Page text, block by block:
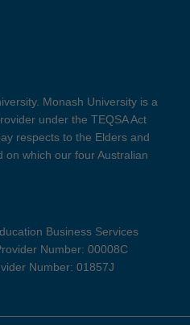
Monash University is a
under the TEQSA Act
respects to the Elders and
on which our four Australian
Business Services
Number: 00008C
Number: 01857J